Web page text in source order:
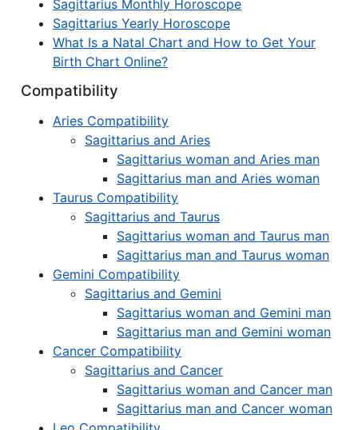
Sagittarius Monthly Horoscope
Sagittarius Yearly Horoscope
What Is a Natal Chart and How to Get Your
Birth Chart Online?
Compatibility
Aries Compatibility
Sagittarius and Aries
Sagittarius woman and Aries man
Sagittarius man and Aries woman
Taurus Compatibility
Sagittarius and Taurus
Sagittarius woman and Taurus man
Sagittarius man and Taurus woman
Gemini Compatibility
Sagittarius and Gemini
Sagittarius woman and Gemini man
Sagittarius man and Gemini woman
Cancer Compatibility
Sagittarius and Cancer
Sagittarius woman and Cancer man
Sagittarius man and Cancer woman